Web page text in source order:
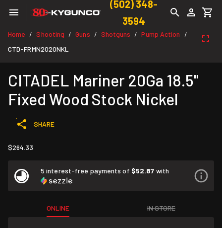
(502) 348-
3594
Home / Shooting / Guns / Shotguns / Pump Action
/
CTD-FRMN2020NKL
CITADEL Mariner 20Ga 18.5"
Fixed Wood Stock Nickel
SHARE
$264.33
5 interest-free payments of $52.87 with
ONLINE IN STORE